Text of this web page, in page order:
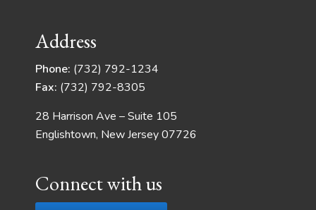
Address
Phone: (732) 792-1234
Fax: (732) 792-8305
28 Harrison Ave – Suite 105
Englishtown, New Jersey 07726
Connect with us